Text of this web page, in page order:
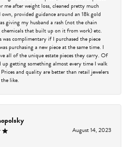
me after weight loss, cleaned pretty much
own, provided guidance around an 18k gold
giving my husband a rash (not the chain
that built up on it from work) etc.
complimentary if I purchased the piece
purchasing a new piece at the same time. I
all of the unique estate pieces they carry. Of
up getting something almost every time I walk
and quality are better than retail jewelers
like.
August 14, 2023